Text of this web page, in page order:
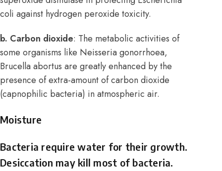
coli against hydrogen peroxide toxicity.
b. Carbon dioxide: The metabolic activities of
some organisms like Neisseria gonorrhoea,
Brucella abortus are greatly enhanced by the
presence of extra-amount of carbon dioxide
(capnophilic bacteria) in atmospheric air.
Moisture
Bacteria require water for their growth.
Desiccation may kill most of bacteria.